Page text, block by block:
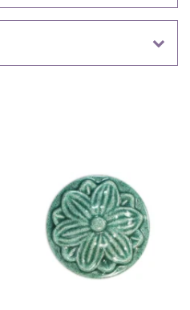
collection. Great for
glaze, and bring your pottery
wave of colour — no ocean
W
Mermaid bisques
themed pottery bisque
fire for a shimmering finish
Of The Party Animal